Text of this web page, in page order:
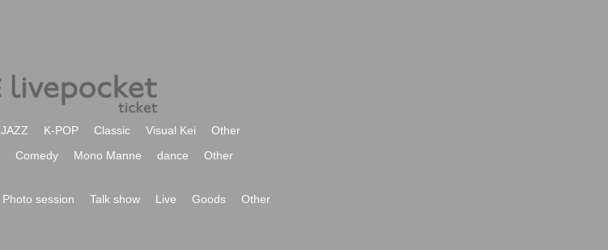
JAZZ K-POP Classic Visual Kei
Other
Comedy Mono Manne dance Other
Photo session Talk show Live Goods
Other